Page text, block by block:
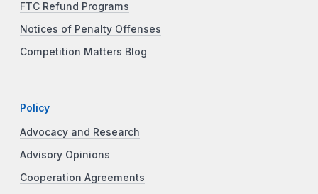
FTC Refund Programs
Notices of Penalty Offenses
Competition Matters Blog
Policy
Advocacy and Research
Advisory Opinions
Cooperation Agreements